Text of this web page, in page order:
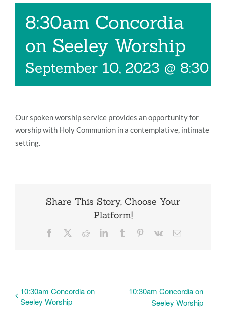
Contact
8:30am Concordia
on Seeley Worship
September 10, 2023 @ 8:30
Our spoken worship service provides an opportunity for
worship with Holy Communion in a contemplative, intimate
setting.
Share This Story, Choose Your
Platform!
Facebook RedditLinkedInTumblr Pinterest
Vk Email
10:30am Concordia on
Seeley Worship
10:30am Concordia on
Seeley Worship